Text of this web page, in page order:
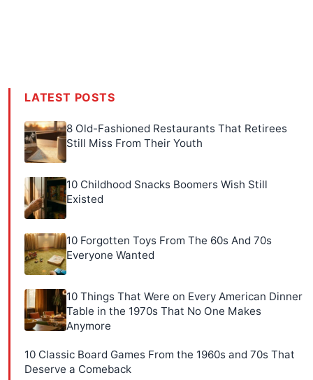
LATEST POSTS
8 Old-Fashioned Restaurants That Retirees
Still Miss From Their Youth
10 Childhood Snacks Boomers Wish Still
Existed
10 Forgotten Toys From The 60s And 70s
Everyone Wanted
10 Things That Were on Every American Dinner
Table in the 1970s That No One Makes
Anymore
10 Classic Board Games From the 1960s and 70s That
Deserve a Comeback